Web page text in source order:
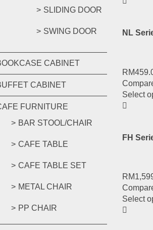
SLIDING DOOR
SWING DOOR
CABINET
CABINET
FURNITURE
BAR STOOL/CHAIR
CAFE TABLE
CAFE TABLE SET
METAL CHAIR
PP CHAIR
NL
RM
Select
FH
RM
Select